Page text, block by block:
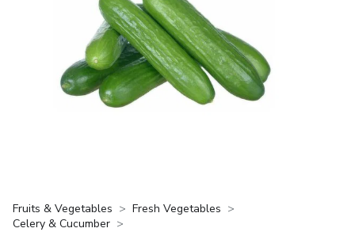
Fruits & Vegetables
Fresh Vegetables
Celery & Cucumber